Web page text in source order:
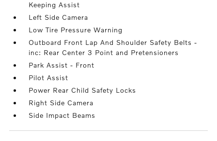
Keeping Assist
Left Side Camera
Low Tire Pressure Warning
Outboard Front Lap And Shoulder Safety Belts -
inc: Rear Center 3 Point and Pretensioners
Park Assist - Front
Pilot Assist
Power Rear Child Safety Locks
Right Side Camera
Side Impact Beams